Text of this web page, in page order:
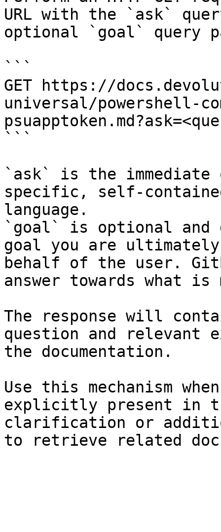
URL with the `ask`
optional `goal` query
```
GET https://
universal/powershell-
```
`ask` is the
specific, self-
language.
`goal` is optional and
goal you are
behalf of the user.
answer towards what
The response will
question and relevant
the documentation.
Use this mechanism
explicitly present in
clarification or